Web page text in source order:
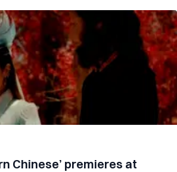
Chinese’ premieres at